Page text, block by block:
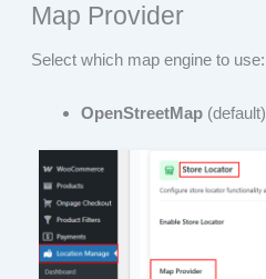
Map Provider
Select which map engine to use:
OpenStreetMap (default)